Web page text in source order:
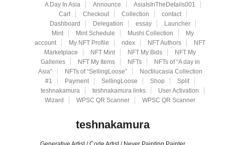
A Day In Asia Announce
AsiaIsInTheDetails001
Cart
Checkout Collection
contact
Dashboard
Delegation essay
Launcher
Mint
Mint Schedule Mushi Collection
My
account
My NFT Profile ndex NFT Authors
NFT
Marketplace
NFT Mint NFT My Bids
NFT My
Galleries
NFT My Items NFTs
NFTs of “A day in
Asia”
NFTs of “SellingLoose”
Noctilucasia Collection
#1
Payment SellingLoose Shop
Split
teshnakamura
teshnakamura links
User Activation
Wizard
WPSC QR Scanner WPSC QR Scanner
teshnakamura